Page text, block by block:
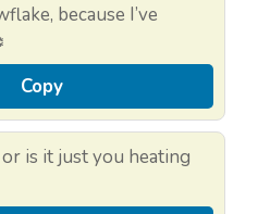
because I’ve
Copy
is it just you heating